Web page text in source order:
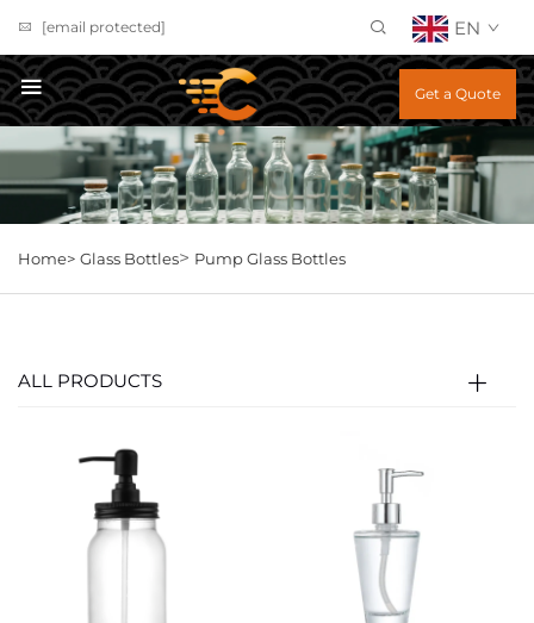
[email protected] EN
Get a Quote
Home> Glass Bottles> Pump Glass Bottles
ALL PRODUCTS